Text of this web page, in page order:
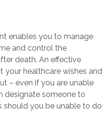
enables you to manage
and control the
death. An effective
your healthcare wishes and
– even if you are unable
designate someone to
should you be unable to do